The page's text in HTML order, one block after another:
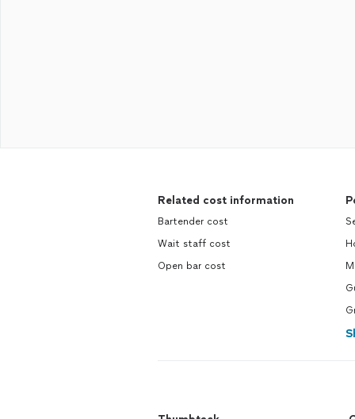
Related cost information
Bartender cost
Wait staff cost
Open bar cost